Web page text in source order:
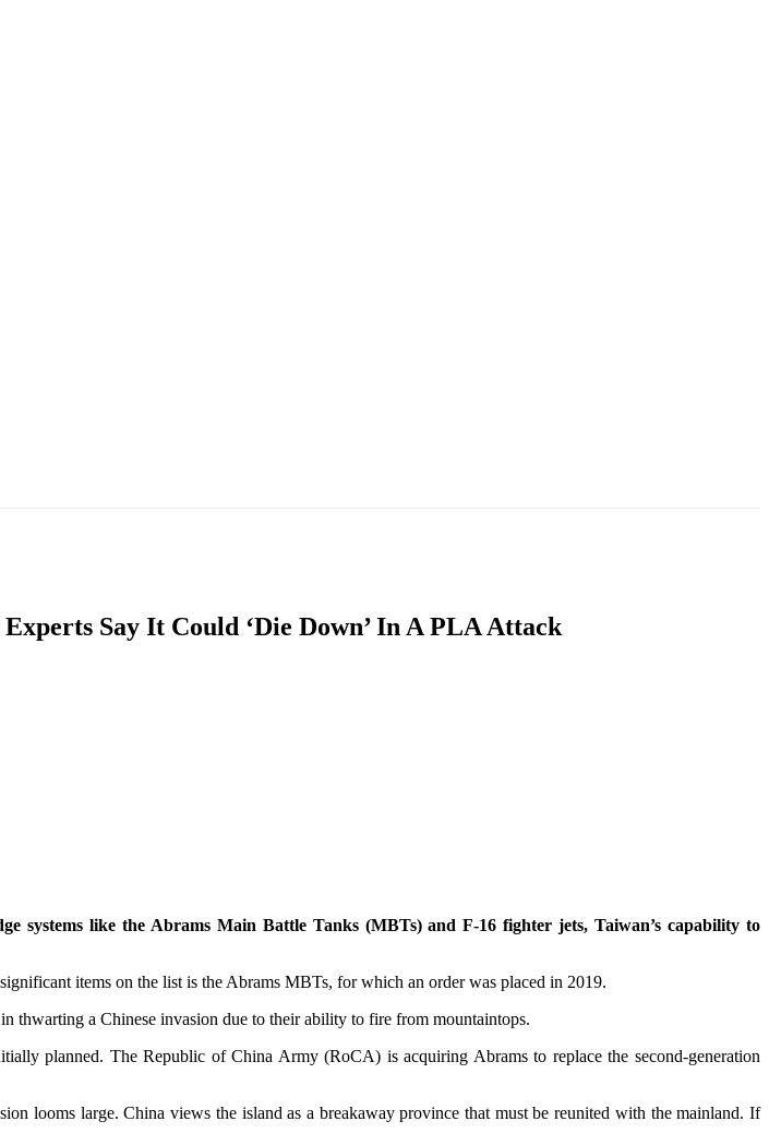
Say It Could ‘Die Down’ In A PLA Attack
systems like the Abrams Main Battle Tanks (MBTs) and F-16 fighter jets, Taiwan’s capability to
items on the list is the Abrams MBTs, for which an order was placed in 2019.
thwarting a Chinese invasion due to their ability to fire from mountaintops.
planned. The Republic of China Army (RoCA) is acquiring Abrams to replace the second-generation
looms large. China views the island as a breakaway province that must be reunited with the mainland. If